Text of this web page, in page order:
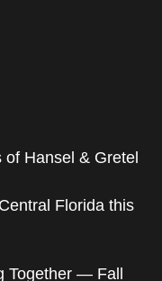
of Hansel & Gretel
Florida this
Together — Fall